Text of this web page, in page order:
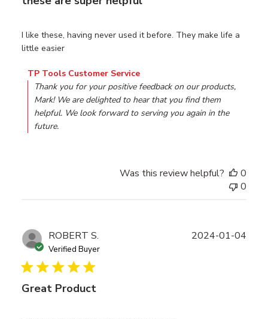
I like these, having never used it before. They make life a
little easier
Comments by Store Owner on Review by TP Tools
TP Tools Customer Service
Thank you for your positive feedback on our products,
Mark! We are delighted to hear that you find them
helpful. We look forward to serving you again in the
future.
Was this review helpful?
0
0
ROBERT S.
Verified Buyer
Great Product
2024-01-04